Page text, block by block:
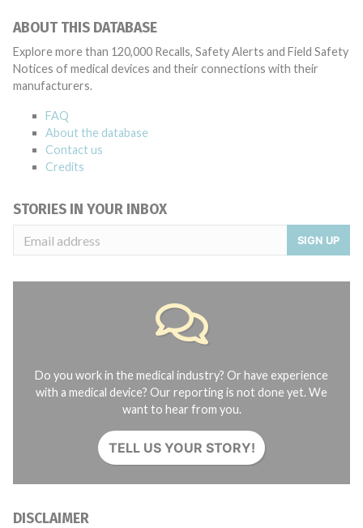
ABOUT THIS DATABASE
Explore more than 120,000 Recalls, Safety Alerts and Field Safety
Notices of medical devices and their connections with their
manufacturers.
FAQ
About the database
Contact us
Credits
STORIES IN YOUR INBOX
SIGN UP
Do you work in the medical industry? Or have experience
with a medical device? Our reporting is not done yet. We
want to hear from you.
TELL US YOUR STORY!
DISCLAIMER